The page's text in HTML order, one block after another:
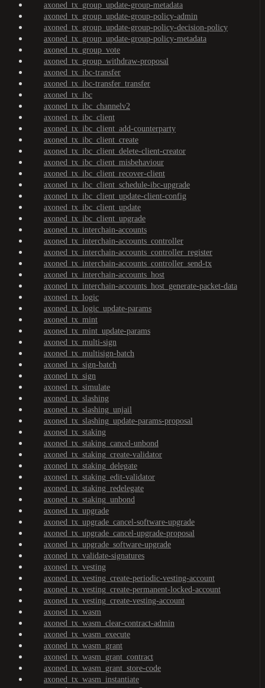
axoned_tx_group_update-group-metadata
axoned_tx_group_update-group-policy-admin
axoned_tx_group_update-group-policy-decision-policy
axoned_tx_group_update-group-policy-metadata
axoned_tx_group_vote
axoned_tx_group_withdraw-proposal
axoned_tx_ibc-transfer
axoned_tx_ibc-transfer_transfer
axoned_tx_ibc
axoned_tx_ibc_channelv2
axoned_tx_ibc_client
axoned_tx_ibc_client_add-counterparty
axoned_tx_ibc_client_create
axoned_tx_ibc_client_delete-client-creator
axoned_tx_ibc_client_misbehaviour
axoned_tx_ibc_client_recover-client
axoned_tx_ibc_client_schedule-ibc-upgrade
axoned_tx_ibc_client_update-client-config
axoned_tx_ibc_client_update
axoned_tx_ibc_client_upgrade
axoned_tx_interchain-accounts
axoned_tx_interchain-accounts_controller
axoned_tx_interchain-accounts_controller_register
axoned_tx_interchain-accounts_controller_send-tx
axoned_tx_interchain-accounts_host
axoned_tx_interchain-accounts_host_generate-packet-data
axoned_tx_logic
axoned_tx_logic_update-params
axoned_tx_mint
axoned_tx_mint_update-params
axoned_tx_multi-sign
axoned_tx_multisign-batch
axoned_tx_sign-batch
axoned_tx_sign
axoned_tx_simulate
axoned_tx_slashing
axoned_tx_slashing_unjail
axoned_tx_slashing_update-params-proposal
axoned_tx_staking
axoned_tx_staking_cancel-unbond
axoned_tx_staking_create-validator
axoned_tx_staking_delegate
axoned_tx_staking_edit-validator
axoned_tx_staking_redelegate
axoned_tx_staking_unbond
axoned_tx_upgrade
axoned_tx_upgrade_cancel-software-upgrade
axoned_tx_upgrade_cancel-upgrade-proposal
axoned_tx_upgrade_software-upgrade
axoned_tx_validate-signatures
axoned_tx_vesting
axoned_tx_vesting_create-periodic-vesting-account
axoned_tx_vesting_create-permanent-locked-account
axoned_tx_vesting_create-vesting-account
axoned_tx_wasm
axoned_tx_wasm_clear-contract-admin
axoned_tx_wasm_execute
axoned_tx_wasm_grant
axoned_tx_wasm_grant_contract
axoned_tx_wasm_grant_store-code
axoned_tx_wasm_instantiate